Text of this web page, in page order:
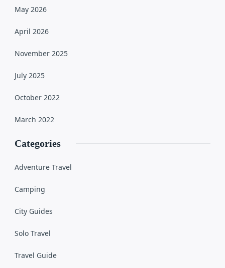
May 2026
April 2026
November 2025
July 2025
October 2022
March 2022
Categories
Adventure Travel
Camping
City Guides
Solo Travel
Travel Guide